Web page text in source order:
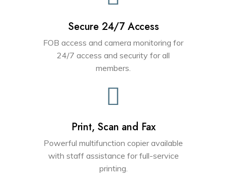
Secure 24/7 Access
FOB access and camera monitoring for
24/7 access and security for all
members.
Print, Scan and Fax
Powerful multifunction copier available
with staff assistance for full-service
printing.